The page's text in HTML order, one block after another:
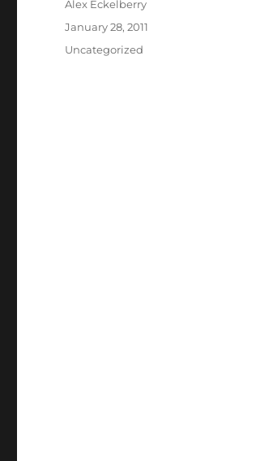
Author
Alex Eckelberry
Posted
January 28, 2011
Categories
Uncategorized